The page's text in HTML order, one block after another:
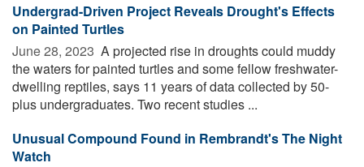
Undergrad-Driven Project Reveals Drought's Effects
on Painted Turtles
June 28, 2023  A projected rise in droughts could muddy
the waters for painted turtles and some fellow freshwater-
dwelling reptiles, says 11 years of data collected by 50-
plus undergraduates. Two recent studies ...
Unusual Compound Found in Rembrandt's The Night
Watch